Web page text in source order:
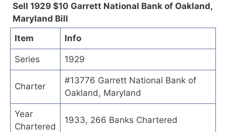
Sell 1929 $10 Garrett National Bank of Oakland,
Maryland Bill
Item
Info
Series 1929
Charter
#13776 Garrett National Bank of
Oakland, Maryland
Year
Chartered
1933, 266 Banks Chartered